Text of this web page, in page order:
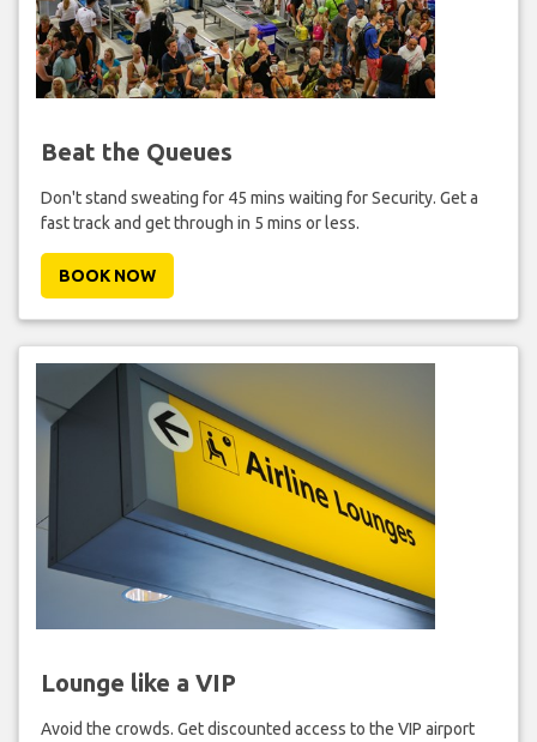
Beat the Queues
Don't stand sweating for 45 mins waiting for Security. Get a
fast track and get through in 5 mins or less.
BOOK NOW
Lounge like a VIP
Avoid the crowds. Get discounted access to the VIP airport